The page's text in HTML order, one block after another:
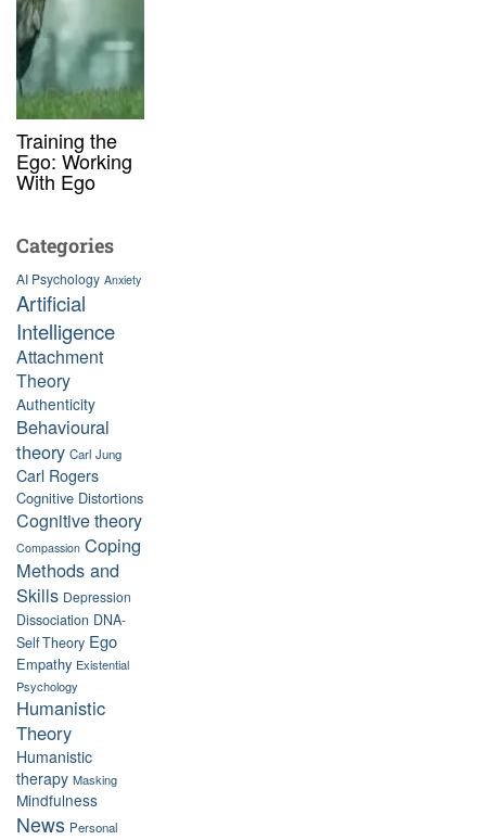
Training the
Ego: Working
With Ego
Categories
AI Psychology Anxiety
Artificial
Intelligence
Attachment
Theory
Authenticity
Behavioural
theory Carl Jung
Carl Rogers
Cognitive Distortions
Cognitive theory
Compassion Coping
Methods and
Skills Depression
Dissociation DNA-
Self Theory Ego
Empathy Existential
Psychology
Humanistic
Theory
Humanistic
therapy Masking
Mindfulness
News Personal